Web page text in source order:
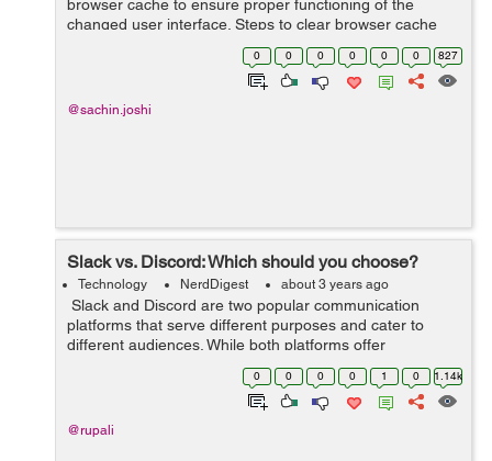
browser cache to ensure proper functioning of the
changed user interface. Steps to clear browser cache
:press Ctrl-Shift-Delete (Windows) or Command-Shift-
Delete (Mac).Select Cookies and other si...
0 0 0 0 0 0 827
@sachin.joshi
Slack vs. Discord: Which should you choose?
Technology NerdDigest about 3 years ago
Slack and Discord are two popular communication
platforms that serve different purposes and cater to
different audiences. While both platforms offer
messaging and collaboration features, they have distinct
characteristics that make them sui...
0 0 0 0 1 0 1.14k
@rupali